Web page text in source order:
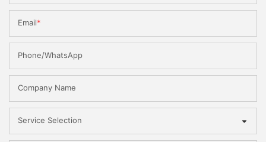
Email
Phone/WhatsApp
Company Name
Service Selection